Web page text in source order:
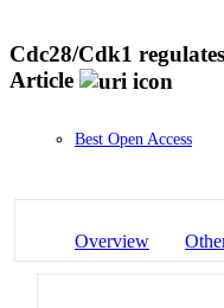
Cdc28/Cdk1
Article
Best Open Access
Overview